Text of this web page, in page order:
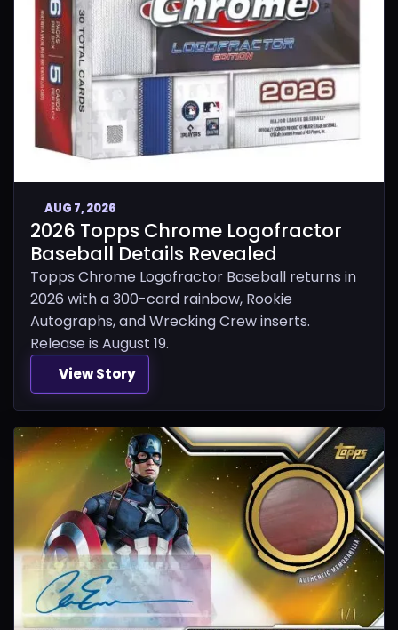
AUG 7, 2026
2026 Topps Chrome Logofractor
Baseball Details Revealed
Topps Chrome Logofractor Baseball returns in
2026 with a 300-card rainbow, Rookie
Autographs, and Wrecking Crew inserts.
Release is August 19.
View Story